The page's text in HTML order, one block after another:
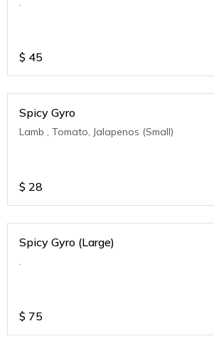
$ 45
Spicy Gyro
Lamb , Tomato, Jalapenos (Small)
$ 28
Spicy Gyro (Large)
.
$ 75